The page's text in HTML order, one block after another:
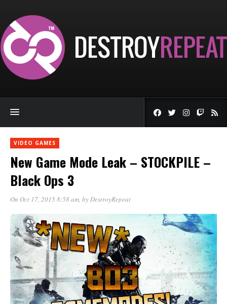
VIDEO GAMES
New Game Mode Leak – STOCKPILE –
Black Ops 3
On Oct 17, 2015 8:58 am, byDestroyRepeat